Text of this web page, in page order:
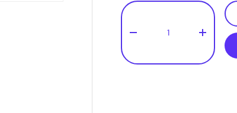
Qty
- +